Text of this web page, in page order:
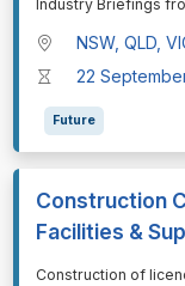
Industry Briefings
NSW, QLD,
22
Future
Construction
Facilities &
⁠⁠⁠Construction of